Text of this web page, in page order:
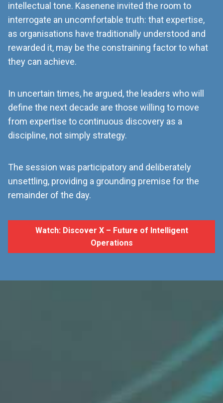
intellectual tone. Kasenene invited the room to
interrogate an uncomfortable truth: that expertise,
as organisations have traditionally understood and
rewarded it, may be the constraining factor to what
they can achieve.
In uncertain times, he argued, the leaders who will
define the next decade are those willing to move
from expertise to continuous discovery as a
discipline, not simply strategy.
The session was participatory and deliberately
unsettling, providing a grounding premise for the
remainder of the day.
Watch: Discover X – Future of Intelligent
Operations